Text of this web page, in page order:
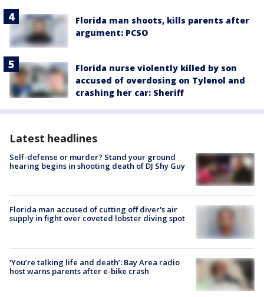
Florida man shoots, kills parents after
argument: PCSO
Florida nurse violently killed by son
accused of overdosing on Tylenol and
crashing her car: Sheriff
Latest headlines
Self-defense or murder? Stand your ground
hearing begins in shooting death of DJ Shy Guy
Florida man accused of cutting off diver's air
supply in fight over coveted lobster diving spot
‘You’re talking life and death’: Bay Area radio
host warns parents after e-bike crash